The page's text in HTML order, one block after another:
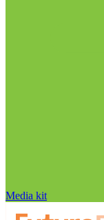
Media kit